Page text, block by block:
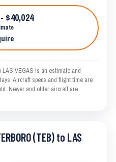
$40,024
VEGAS is an estimate and
Aircraft specs and flight time are
Newer and older aircraft are
(TEB) to LAS